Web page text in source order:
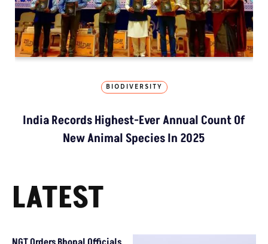
BIODIVERSITY
India Records Highest-Ever Annual Count Of
New Animal Species In 2025
LATEST